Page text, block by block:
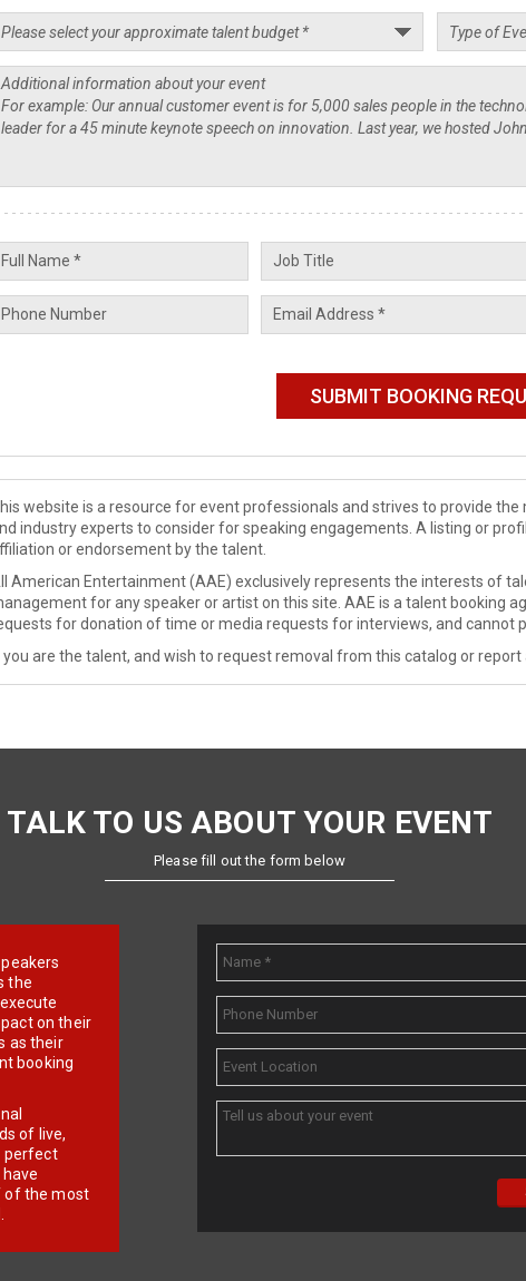
website is a resource for event professionals and strives to provide
industry experts to consider for speaking engagements. A listing or
or endorsement by the talent.
American Entertainment (AAE) exclusively represents the interests of
for any speaker or artist on this site. AAE is a talent booking
for donation of time or media requests for interviews, and cannot
you are the talent, and wish to request removal from this catalog or report
TALK TO US ABOUT YOUR EVENT
Please fill out the form below
the
on their
as their
booking
of live,
perfect
of the most